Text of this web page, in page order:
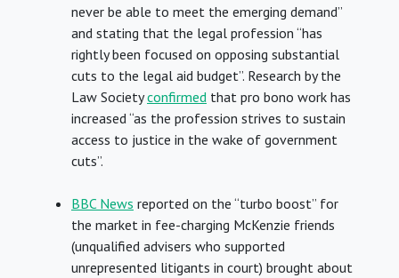
never be able to meet the emerging demand”
and stating that the legal profession “has
rightly been focused on opposing substantial
cuts to the legal aid budget”. Research by the
Law Societyconfirmed that pro bono work has
increased “as the profession strives to sustain
access to justice in the wake of government
cuts”.
BBC News reported on the “turbo boost” for
the market in fee-charging McKenzie friends
(unqualified advisers who supported
unrepresented litigants in court) brought about